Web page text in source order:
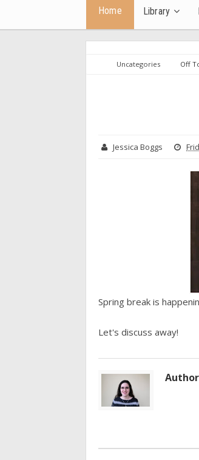
Home Library
Uncategories Off
Jessica Boggs
Spring break is
Let's discuss away!
Author